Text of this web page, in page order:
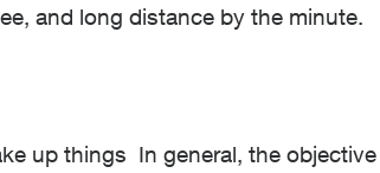
and long distance by the minute.
up things In general, the